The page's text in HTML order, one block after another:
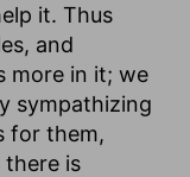
it. Thus
and
more in it; we
sympathizing
for them,
is